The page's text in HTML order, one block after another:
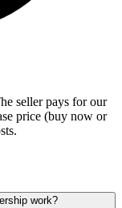
seller pays for our
price (buy now or
work?